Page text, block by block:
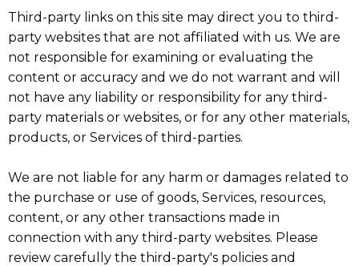
Third-party links on this site may direct you to third-
party websites that are not affiliated with us. We are
not responsible for examining or evaluating the
content or accuracy and we do not warrant and will
not have any liability or responsibility for any third-
party materials or websites, or for any other materials,
products, or Services of third-parties.
We are not liable for any harm or damages related to
the purchase or use of goods, Services, resources,
content, or any other transactions made in
connection with any third-party websites. Please
review carefully the third-party's policies and